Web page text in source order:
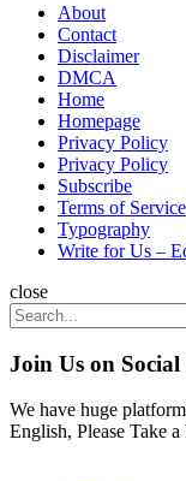
Menu
About
Contact
Disclaimer
DMCA
Home
Homepage
Privacy Policy
Privacy Policy
Subscribe
Terms of Service
Typography
Write for Us –
Search
close
Search
for:
Join Us on
We have huge
English, Please Take